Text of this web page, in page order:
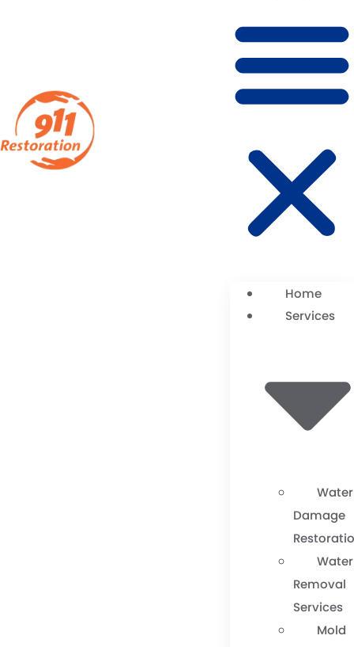
Home
Services
Water
Damage
Water
Removal
Services
Mold